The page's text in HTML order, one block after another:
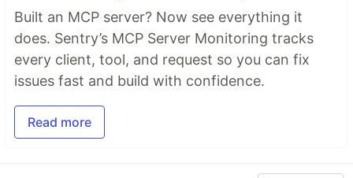
Built an MCP server? Now see everything it
does. Sentry’s MCP Server Monitoring tracks
every client, tool, and request so you can fix
issues fast and build with confidence.
Read more